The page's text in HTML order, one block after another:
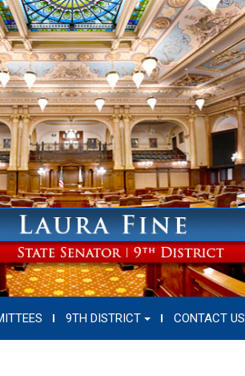
9TH DISTRICT CONTACT US